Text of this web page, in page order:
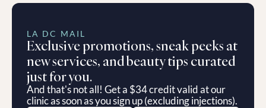
LA DC MAIL
Exclusive promotions, sneak peeks at
new services, and beauty tips curated
just for you.
And that's not all! Get a $34 credit valid at our
clinic as soon as you sign up (excluding injections).